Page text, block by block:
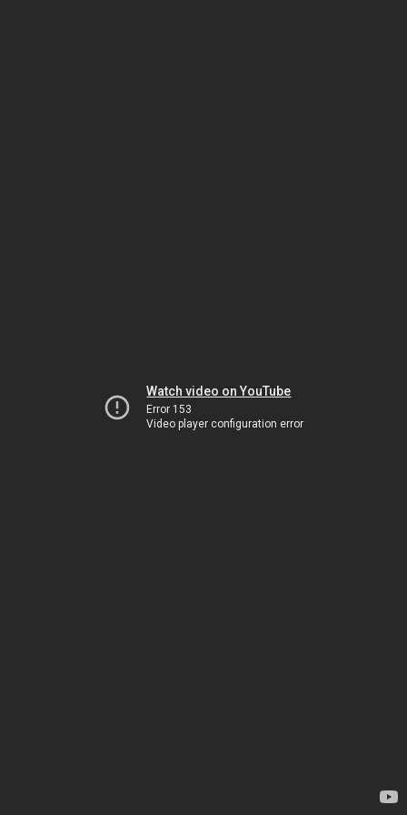
Watch video on YouTube
Error 153
Video player configuration error